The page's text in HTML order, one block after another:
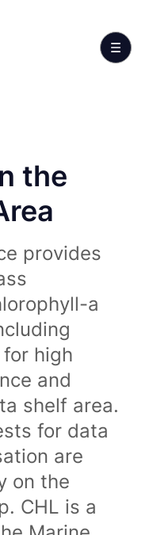
the
provides
a
high
and
shelf area.
for data
are
on the
CHL is a